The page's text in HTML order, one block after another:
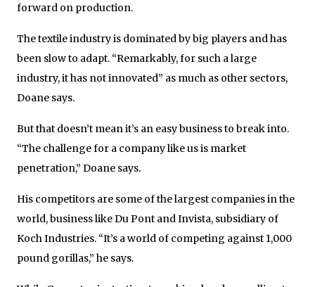
forward on production.
The textile industry is dominated by big players and has
been slow to adapt. “Remarkably, for such a large
industry, it has not innovated” as much as other sectors,
Doane says.
But that doesn’t mean it’s an easy business to break into.
“The challenge for a company like us is market
penetration,” Doane says.
His competitors are some of the largest companies in the
world, business like Du Pont and Invista, subsidiary of
Koch Industries. “It’s a world of competing against 1,000
pound gorillas,” he says.